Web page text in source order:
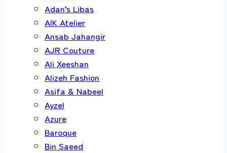
Adan’s Libas
AIK Atelier
Ansab Jahangir
AJR Couture
Ali Xeeshan
Alizeh Fashion
Asifa & Nabeel
Ayzel
Azure
Baroque
Bin Saeed